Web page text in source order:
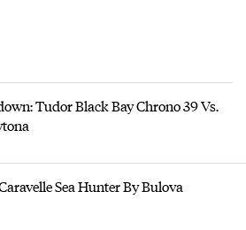
Tudor Black Bay Chrono 39 Vs.
Sea Hunter By Bulova